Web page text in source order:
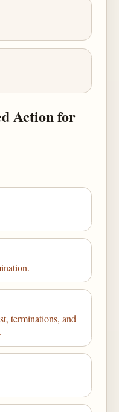
Action for
terminations, and